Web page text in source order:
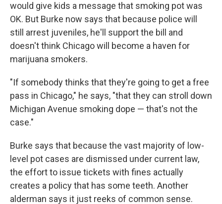
would give kids a message that smoking pot was
OK. But Burke now says that because police will
still arrest juveniles, he'll support the bill and
doesn't think Chicago will become a haven for
marijuana smokers.
"If somebody thinks that they're going to get a free
pass in Chicago," he says, "that they can stroll down
Michigan Avenue smoking dope — that's not the
case."
Burke says that because the vast majority of low-
level pot cases are dismissed under current law,
the effort to issue tickets with fines actually
creates a policy that has some teeth. Another
alderman says it just reeks of common sense.